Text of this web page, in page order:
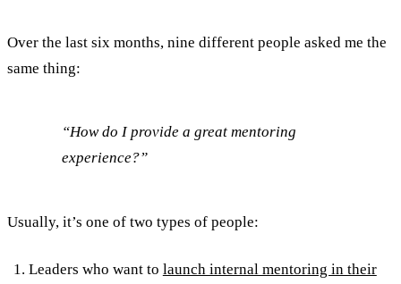
Over the last six months, nine different people asked me the
same thing:
“How do I provide a great mentoring
experience?”
Usually, it’s one of two types of people:
Leaders who want to launch internal mentoring in their